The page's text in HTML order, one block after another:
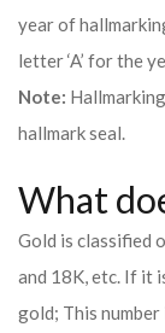
year of
letter ‘A’ for the
Note:
hallmark seal.
What
Gold is classified
and 18K, etc. If it
gold; This